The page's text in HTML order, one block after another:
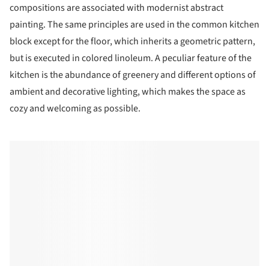
compositions are associated with modernist abstract
painting. The same principles are used in the common kitchen
block except for the floor, which inherits a geometric pattern,
but is executed in colored linoleum. A peculiar feature of the
kitchen is the abundance of greenery and different options of
ambient and decorative lighting, which makes the space as
cozy and welcoming as possible.